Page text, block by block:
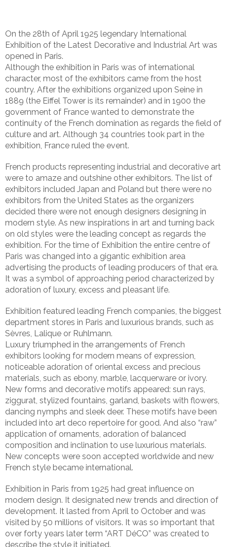
On the 28th of April 1925 legendary International
Exhibition of the Latest Decorative and Industrial Art was
opened in Paris.
Although the exhibition in Paris was of international
character, most of the exhibitors came from the host
country. After the exhibitions organized upon Seine in
1889 (the Eiffel Tower is its remainder) and in 1900 the
government of France wanted to demonstrate the
continuity of the French domination as regards the field of
culture and art. Although 34 countries took part in the
exhibition, France ruled the event.
French products representing industrial and decorative art
were to amaze and outshine other exhibitors. The list of
exhibitors included Japan and Poland but there were no
exhibitors from the United States as the organizers
decided there were not enough designers designing in
modern style. As new inspirations in art and turning back
on old styles were the leading concept as regards the
exhibition. For the time of Exhibition the entire centre of
Paris was changed into a gigantic exhibition area
advertising the products of leading producers of that era.
It was a symbol of approaching period characterized by
adoration of luxury, excess and pleasant life.
Exhibition featured leading French companies, the biggest
department stores in Paris and luxurious brands, such as
Sèvres, Lalique or Ruhlmann.
Luxury triumphed in the arrangements of French
exhibitors looking for modern means of expression,
noticeable adoration of oriental excess and precious
materials, such as ebony, marble, lacquerware or ivory.
New forms and decorative motifs appeared: sun rays,
ziggurat, stylized fountains, garland, baskets with flowers,
dancing nymphs and sleek deer. These motifs have been
included into art deco repertoire for good. And also “raw”
application of ornaments, adoration of balanced
composition and inclination to use luxurious materials.
New concepts were soon accepted worldwide and new
French style became international.
Exhibition in Paris from 1925 had great influence on
modern design. It designated new trends and direction of
development. It lasted from April to October and was
visited by 50 millions of visitors. It was so important that
over forty years later term “ART DéCO” was created to
describe the style it initiated.